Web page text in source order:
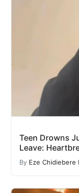
Teen Drowns
Leave:
By Eze Chidiebere